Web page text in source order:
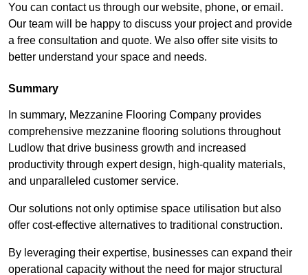
You can contact us through our website, phone, or email.
Our team will be happy to discuss your project and provide
a free consultation and quote. We also offer site visits to
better understand your space and needs.
Summary
In summary, Mezzanine Flooring Company provides
comprehensive mezzanine flooring solutions throughout
Ludlow that drive business growth and increased
productivity through expert design, high-quality materials,
and unparalleled customer service.
Our solutions not only optimise space utilisation but also
offer cost-effective alternatives to traditional construction.
By leveraging their expertise, businesses can expand their
operational capacity without the need for major structural